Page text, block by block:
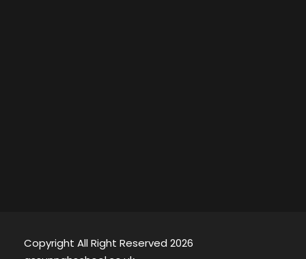
Copyright All Right Reserved 2026